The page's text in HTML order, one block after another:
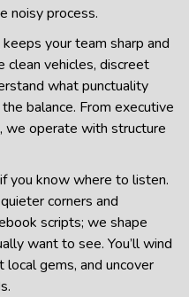
noisy process.
keeps your team sharp and
clean vehicles, discreet
what punctuality
balance. From executive
we operate with structure
you know where to listen.
corners and
scripts; we shape
want to see. You’ll wind
local gems, and uncover